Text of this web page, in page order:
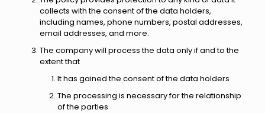
collects with the consent of the data holders,
including names, phone numbers, postal addresses,
email addresses, and more.
The company will process the data only if and to the
extent that
It has gained the consent of the data holders
The processing is necessary for the relationship
of the parties